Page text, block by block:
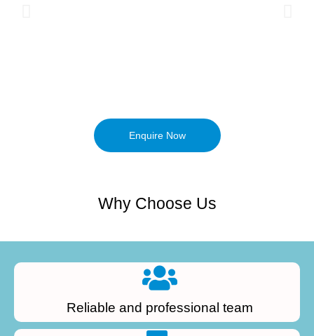
Enquire Now
Why Choose Us
Reliable and professional team